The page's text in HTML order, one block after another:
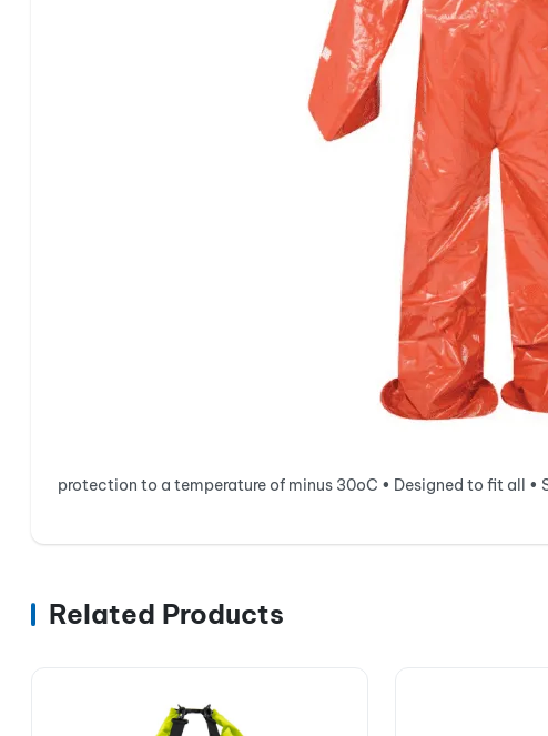
protection to a temperature of minus 30oC • Designed to fit all •
Related Products